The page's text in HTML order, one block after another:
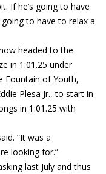
If he’s going to have
to have to relax a
headed to the
in 1:01.25 under
Fountain of Youth,
Plesa Jr., to start in
in 1:01.25 with
“It was a
looking for.”
last July and thus